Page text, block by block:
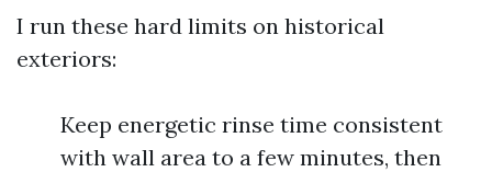
I run these hard limits on historical
exteriors:
Keep energetic rinse time consistent
with wall area to a few minutes, then